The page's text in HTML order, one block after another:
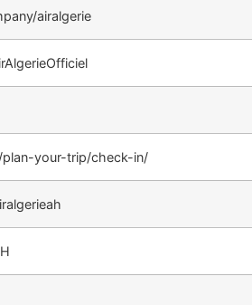
airalgerie
your-trip/check-in/